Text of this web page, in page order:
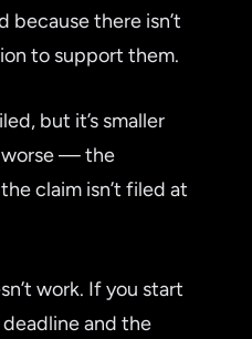
there isn’t
to support them.
but it’s smaller
worse — the
claim isn’t filed at
work. If you start
and the